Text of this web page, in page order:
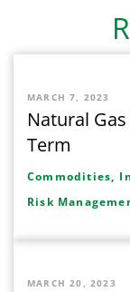
MARCH 7, 2023
Natural
Term
Commodities,
Risk
MARCH 20, 2023